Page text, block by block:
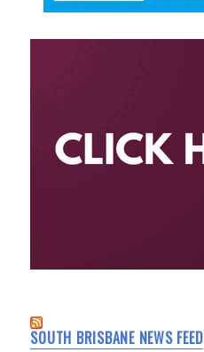
SOUTH BRISBANE NEWS FEED